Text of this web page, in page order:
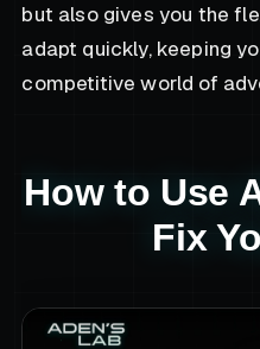
but also gives you the
adapt quickly, keeping
competitive world of
How to Use
Fix